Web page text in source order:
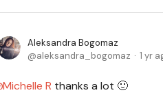
Aleksandra Bogomaz
aleksandra_bogomaz
1 yr
Michelle R thanks a lot 🙂